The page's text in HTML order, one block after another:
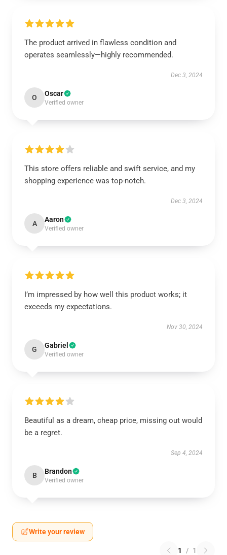
The product arrived in flawless condition and
operates seamlessly—highly recommended.
Dec 3, 2024
O Oscar
Verified owner
This store offers reliable and swift service, and my
shopping experience was top-notch.
Dec 3, 2024
A Aaron
Verified owner
I’m impressed by how well this product works; it
exceeds my expectations.
Nov 30, 2024
G Gabriel
Verified owner
Beautiful as a dream, cheap price, missing out would
be a regret.
Sep 4, 2024
B Brandon
Verified owner
Write your review
1 / 1